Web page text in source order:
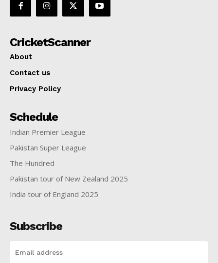
CricketScanner
About
Contact us
Privacy Policy
Schedule
Indian Premier League
Pakistan Super League
The Hundred
Pakistan tour of New Zealand 2025
India tour of England 2025
Subscribe